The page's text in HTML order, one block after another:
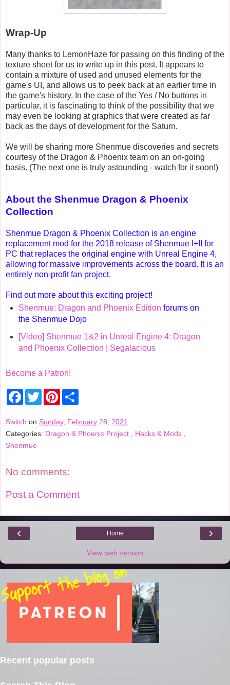
Wrap-Up
Many thanks to LemonHaze for passing on this finding of the
texture sheet for us to write up in this post. It appears to
contain a mixture of used and unused elements for the
game's UI, and allows us to peek back at an earlier time in
the game's history. In the case of the Yes / No buttons in
particular, it is fascinating to think of the possibility that we
may even be looking at graphics that were created as far
back as the days of development for the Saturn.
We will be sharing more Shenmue discoveries and secrets
courtesy of the Dragon & Phoenix team on an on-going
basis. (The next one is truly astounding - watch for it soon!)
About the Shenmue Dragon & Phoenix
Collection
Shenmue Dragon & Phoenix Collection is an engine
replacement mod for the 2018 release of Shenmue I+II for
PC that replaces the original engine with Unreal Engine 4,
allowing for massive improvements across the board. It is an
entirely non-profit fan project.
Find out more about this exciting project!
Shenmue: Dragon and Phoenix Edition forums on
the Shenmue Dojo
[Video] Shenmue 1&2 in Unreal Engine 4: Dragon
and Phoenix Collection | Segalacious
Become a Patron!
F
e
b
o
k
T
w
t
t
e
P
e
r
e
Switch on Sunday, February 28, 2021
Categories: Dragon & Phoenix Project , Hacks & Mods ,
Shenmue
No comments:
Post a Comment
‹ ›
Home
View web version
Recent popular posts